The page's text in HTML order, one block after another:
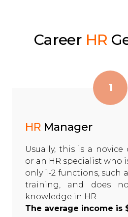
Career HR
1
HR Manager
Usually, this is a novice
or an HR specialist who
only 1-2 functions, such
training, and does
knowledge in HR
The average income is